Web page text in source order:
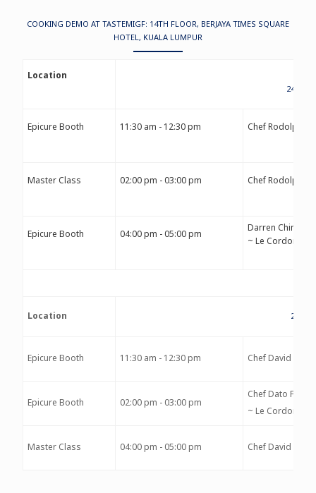
COOKING DEMO AT TASTEMIGF: 14TH FLOOR, BERJAYA TIMES SQUARE
HOTEL, KUALA LUMPUR
Location
24TH
Epicure Booth 11:30 am - 12:30 pm Chef Rodolphe
Master Class 02:00 pm - 03:00 pm Chef Rodolphe
Epicure Booth 04:00 pm - 05:00 pm
Darren Chin
~ Le Cordon
Location 25TH
Epicure Booth 11:30 am - 12:30 pm Chef David
Epicure Booth 02:00 pm - 03:00 pm
Chef Dato Fazley
~ Le Cordon
Master Class 04:00 pm - 05:00 pm Chef David